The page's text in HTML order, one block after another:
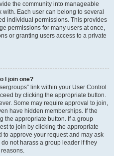
the community into manageable
Each user can belong to several
individual permissions. This provides
permissions for many users at once,
or granting users access to a private
I join one?
link within your User Control
by clicking the appropriate button.
Some may require approval to join,
have hidden memberships. If the
the appropriate button. If a group
to join by clicking the appropriate
approve your request and may ask
not harass a group leader if they